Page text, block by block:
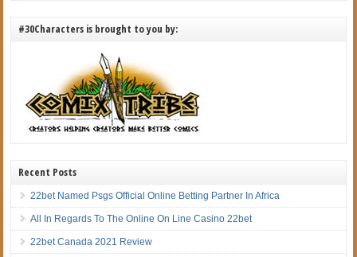
#30Characters is brought to you by:
Recent Posts
22bet Named Psgs Official Online Betting Partner In Africa
All In Regards To The Online On Line Casino 22bet
22bet Canada 2021 Review